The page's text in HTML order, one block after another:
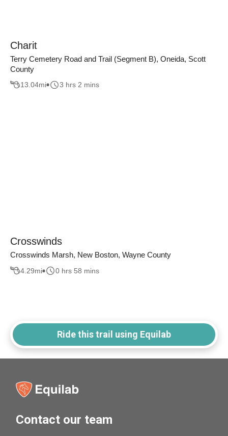
Charit
Terry Cemetery Road and Trail (Segment B), Oneida, Scott
County
13.04mi 3 hrs 2 mins
Crosswinds
Crosswinds Marsh, New Boston, Wayne County
4.29mi 0 hrs 58 mins
Ride this trail using Equilab
Contact our team